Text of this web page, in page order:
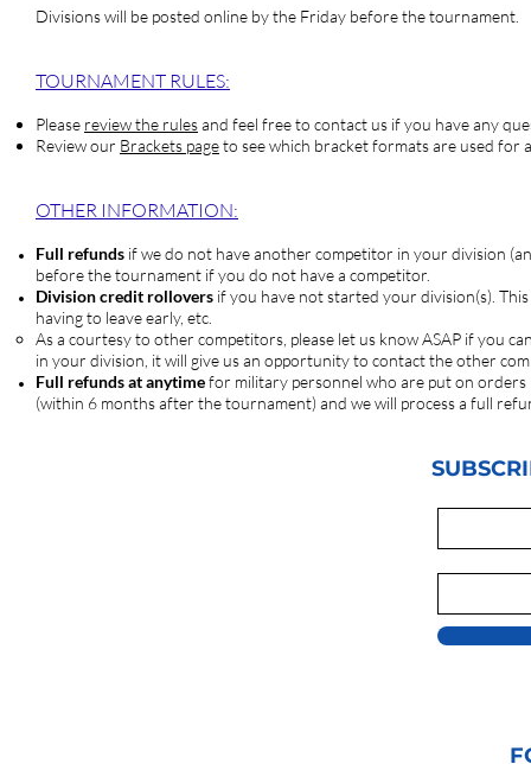
Divisions will be posted online by the Friday before the tournament.
TOURNAMENT RULES:
Please review the rulesand feel free to contact us if you have any
Review our Brackets pageto see which bracket formats are used for
OTHER INFORMATION:
Full refunds if we do not have another competitor in your division
before the tournament if you do not have a competitor.
Division credit rollovers if you have not started your division(s).
having to leave early, etc.
As a courtesy to other competitors, please let us know ASAP if you
in your division, it will give us an opportunity to contact the other
Full refunds at anytimefor military personnel who are put on
(within 6 months after the tournament) and we will process a full